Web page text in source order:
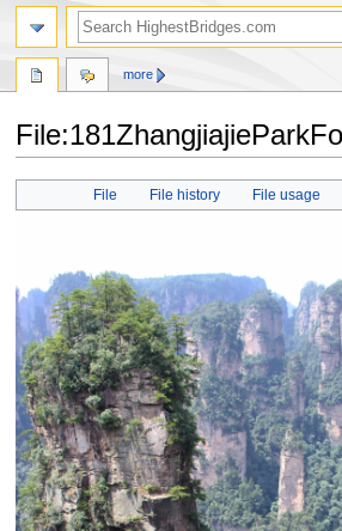
Jump
Jump
File File history File usage
more